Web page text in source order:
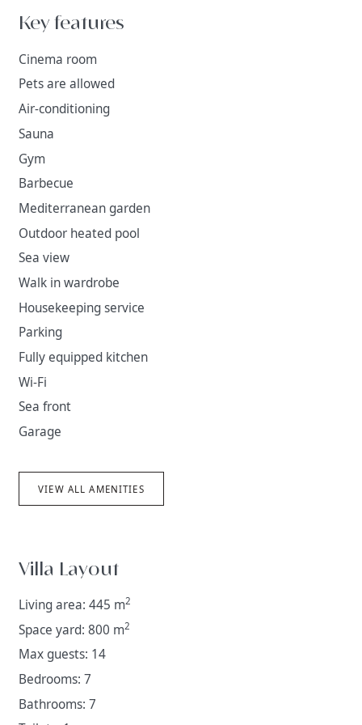
Key features
Cinema room
Pets are allowed
Air-conditioning
Sauna
Gym
Barbecue
Mediterranean garden
Outdoor heated pool
Sea view
Walk in wardrobe
Housekeeping service
Parking
Fully equipped kitchen
Wi-Fi
Sea front
Garage
VIEW ALL AMENITIES
Villa Layout
Living area: 445 m2
Space yard: 800 m2
Max guests: 14
Bedrooms: 7
Bathrooms: 7